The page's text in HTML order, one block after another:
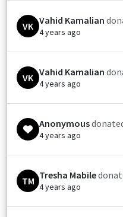
VK Vahid Kamalian
4 years ago
VK Vahid Kamalian
4 years ago
Anonymous
4 years ago
TM Tresha Mabile
4 years ago